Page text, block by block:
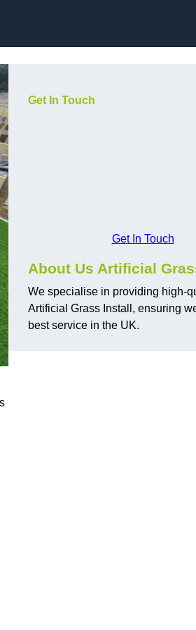
Get In Touch
Get In Touch
About Us Artificial
We specialise in providing high-
Artificial Grass Install, ensuring
best service in the UK.